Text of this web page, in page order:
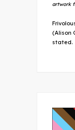
artwork
(Alison
stated.